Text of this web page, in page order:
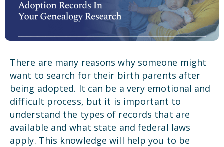
There are many reasons why someone might
want to search for their birth parents after
being adopted. It can be a very emotional and
difficult process, but it is important to
understand the types of records that are
available and what state and federal laws
apply. This knowledge will help you to be